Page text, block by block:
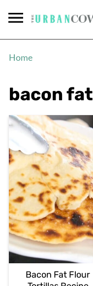
Home
bacon fat
Bacon Fat Flour